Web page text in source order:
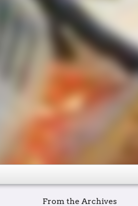
From the Archives